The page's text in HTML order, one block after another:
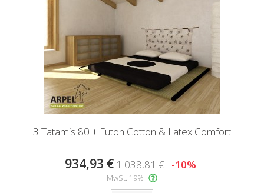
3 Tatamis 80 + Futon Cotton & Latex Comfort
934,93 €1 038,81 € -10%
MwSt. 19%